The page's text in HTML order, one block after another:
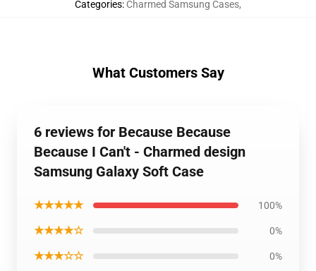
Categories: Charmed Samsung Cases,
What Customers Say
6 reviews for Because Because
Because I Can't - Charmed design
Samsung Galaxy Soft Case
★★★★★ 100%
★★★★☆ 0%
★★★☆☆ 0%